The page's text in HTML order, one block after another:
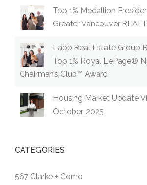
Top 1% Medallion
Greater Vancouver
Lapp Real Estate Group
Top 1% Royal LePage®
Chairman’s Club™ Award
Housing Market Update
October, 2025
CATEGORIES
567 Clarke + Como